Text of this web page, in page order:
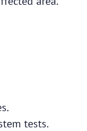
tests.